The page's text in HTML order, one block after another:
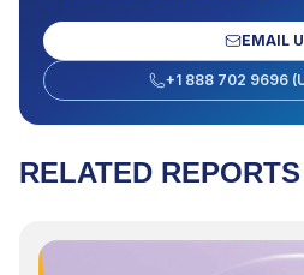
EMAIL
+1 888 702 9696
RELATED REPORTS